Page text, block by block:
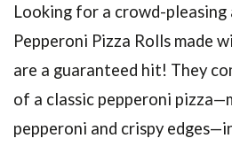
Looking for a crowd-pleasing
Pepperoni Pizza Rolls made
are a guaranteed hit! They
of a classic pepperoni
pepperoni and crispy